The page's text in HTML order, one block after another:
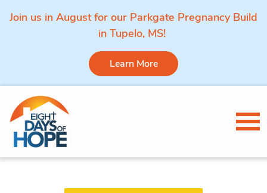
Join us in August for our Parkgate Pregnancy Build
in Tupelo, MS!
Learn More
Skip to content